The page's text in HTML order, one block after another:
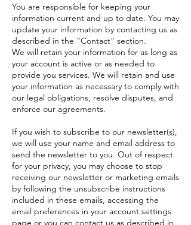
You are responsible for keeping your
information current and up to date. You may
update your information by contacting us as
described in the “Contact” section.
We will retain your information for as long as
your account is active or as needed to
provide you services. We will retain and use
your information as necessary to comply with
our legal obligations, resolve disputes, and
enforce our agreements.
If you wish to subscribe to our newsletter(s),
we will use your name and email address to
send the newsletter to you. Out of respect
for your privacy, you may choose to stop
receiving our newsletter or marketing emails
by following the unsubscribe instructions
included in these emails, accessing the
email preferences in your account settings
page or you can contact us as described in